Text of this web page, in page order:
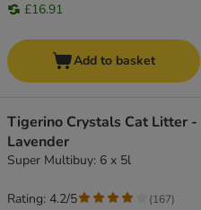
£16.91
Add to basket
Tigerino Crystals Cat Litter -
Lavender
Super Multibuy: 6 x 5l
Rating: 4.2/5 (167)